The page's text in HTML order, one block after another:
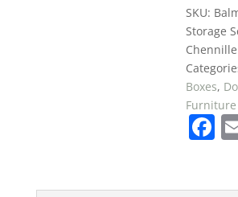
£149
quantity
SKU:
Storage
Boxes,
Furniture
F